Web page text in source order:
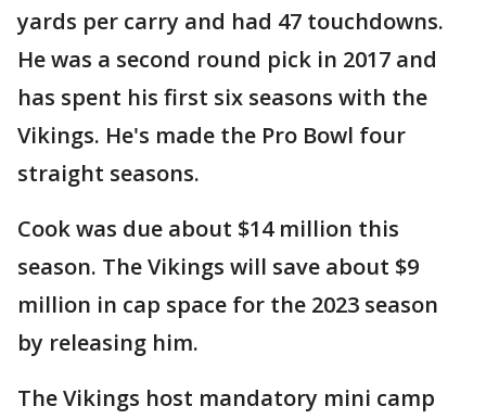
yards per carry and had 47 touchdowns.
He was a second round pick in 2017 and
has spent his first six seasons with the
Vikings. He's made the Pro Bowl four
straight seasons.
Cook was due about $14 million this
season. The Vikings will save about $9
million in cap space for the 2023 season
by releasing him.
The Vikings host mandatory mini camp